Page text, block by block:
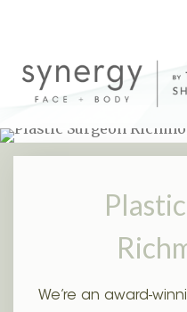
We’re an award-